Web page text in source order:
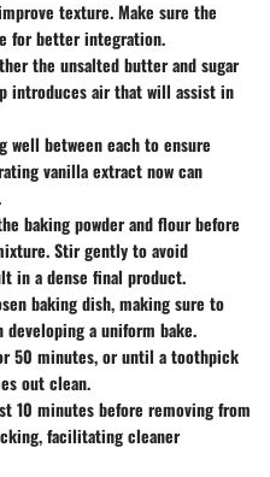
texture. Make sure the
for better integration.
the unsalted butter and sugar
introduces air that will assist in
well between each to ensure
vanilla extract now can
baking powder and flour before
Stir gently to avoid
in a dense final product.
baking dish, making sure to
a uniform bake.
50 minutes, or until a toothpick
out clean.
10 minutes before removing from
facilitating cleaner